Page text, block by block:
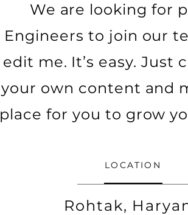
We are looking for
Engineers to join our
edit me. It’s easy. Just
your own content and
place for you to grow
LOCATION
Rohtak,